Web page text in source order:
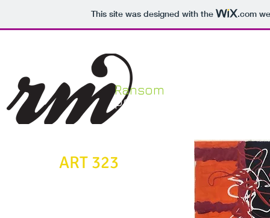
This site was designed with the .com
Ransom
portfolio
ART 323